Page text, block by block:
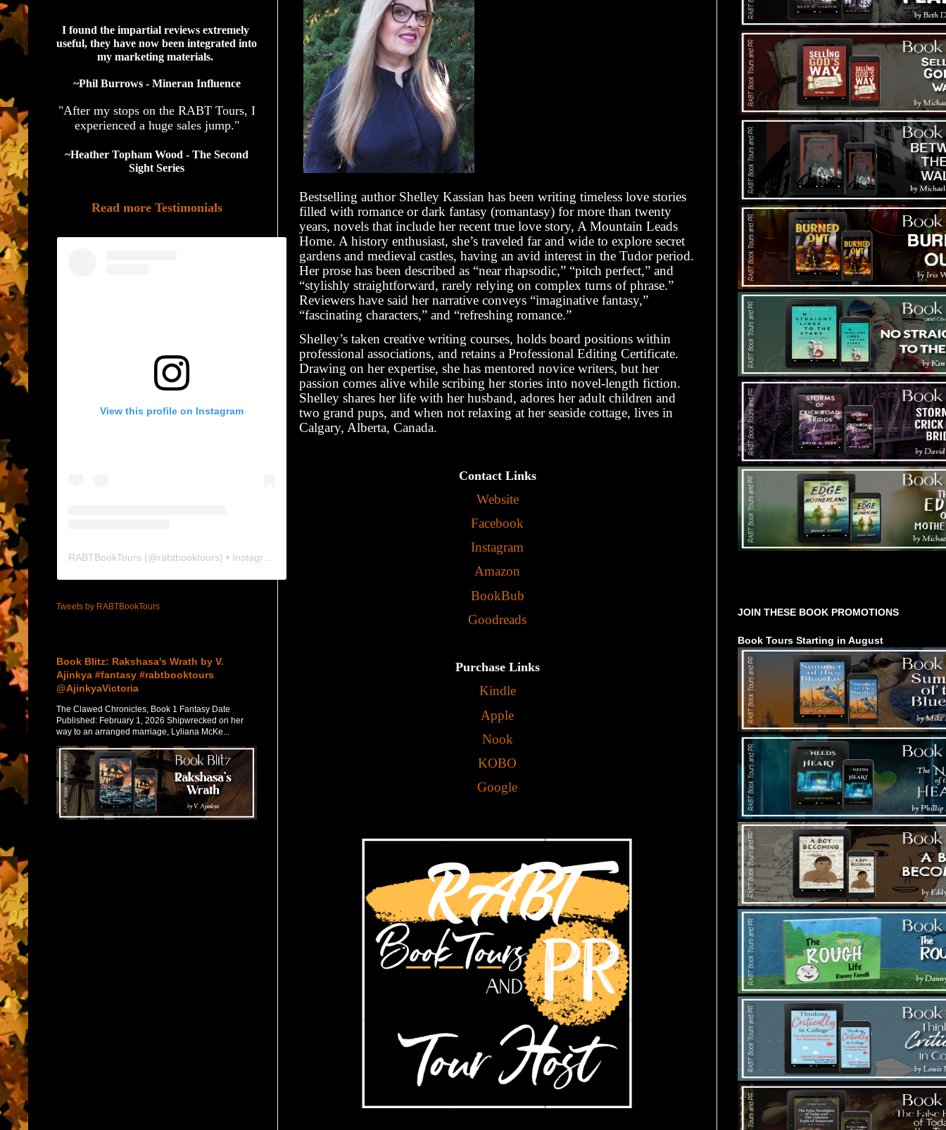
Bestselling author Shelley Kassian has been writing timeless love stories
filled with romance or dark fantasy (romantasy) for more than twenty
years, novels that include her recent true love story, A Mountain Leads
Home. A history enthusiast, she’s traveled far and wide to explore secret
gardens and medieval castles, having an avid interest in the Tudor period.
Her prose has been described as “near rhapsodic,” “pitch perfect,” and
“stylishly straightforward, rarely relying on complex turns of phrase.”
Reviewers have said her narrative conveys “imaginative fantasy,”
“fascinating characters,” and “refreshing romance.”
Shelley’s taken creative writing courses, holds board positions within
professional associations, and retains a Professional Editing Certificate.
Drawing on her expertise, she has mentored novice writers, but her
passion comes alive while scribing her stories into novel-length fiction.
Shelley shares her life with her husband, adores her adult children and
two grand pups, and when not relaxing at her seaside cottage, lives in
Calgary, Alberta, Canada.
Contact Links
Website
Facebook
Instagram
Amazon
BookBub
Goodreads
Purchase Links
Kindle
Apple
Nook
KOBO
Google
I found the impartial reviews extremely
useful, they have now been integrated into
my marketing materials.
~Phil Burrows - Mineran Influence
"After my stops on the RABT Tours, I
experienced a huge sales jump."
~Heather Topham Wood - The Second
Sight Series
Read more Testimonials
View this profile on Instagram
RABTBookTours (@rabtbooktours) • Instagram photos and videos
Tweets by RABTBookTours
Book Blitz: Rakshasa's Wrath by V.
Ajinkya #fantasy #rabtbooktours
@AjinkyaVictoria
The Clawed Chronicles, Book 1 Fantasy Date
Published: February 1, 2026 Shipwrecked on her
way to an arranged marriage, Lyliana McKe...
JOIN THESE BOOK PROMOTIONS
Book Tours Starting in August